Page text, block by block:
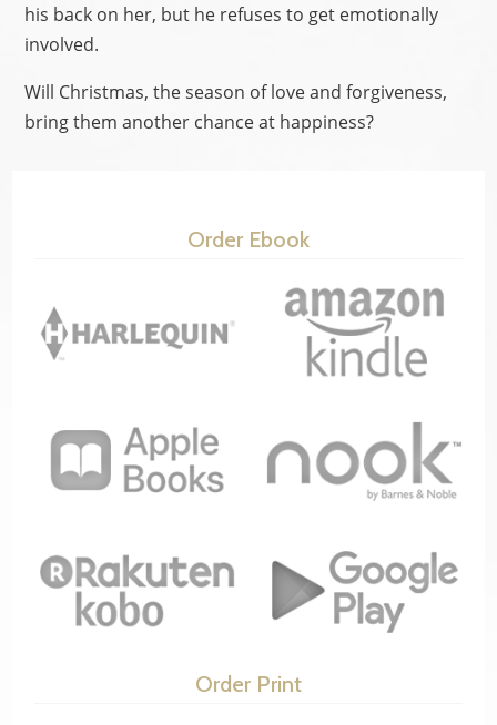
his back on her, but he refuses to get emotionally
involved.
Will Christmas, the season of love and forgiveness,
bring them another chance at happiness?
Order Ebook
Order Print